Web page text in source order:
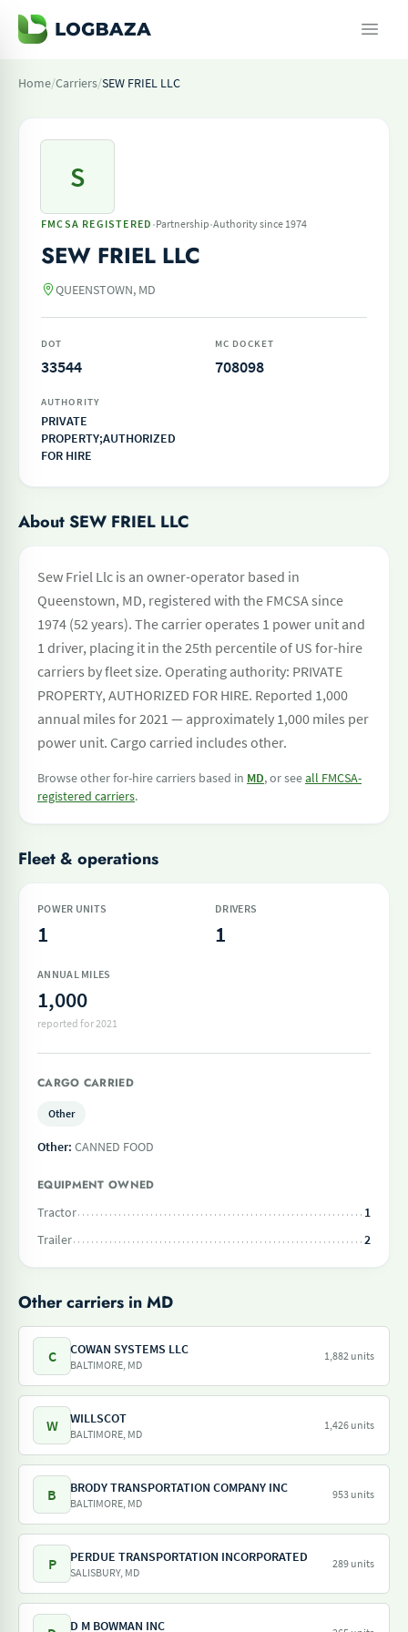
Home/Carriers/SEW FRIEL LLC
S
FMCSA REGISTERED ·Partnership·Authority since 1974
SEW FRIEL LLC
QUEENSTOWN, MD
DOT
33544
MC DOCKET
708098
AUTHORITY
PRIVATE
PROPERTY;AUTHORIZED
FOR HIRE
About SEW FRIEL LLC
Sew Friel Llc is an owner-operator based in
Queenstown, MD, registered with the FMCSA since
1974 (52 years). The carrier operates 1 power unit and
1 driver, placing it in the 25th percentile of US for-hire
carriers by fleet size. Operating authority: PRIVATE
PROPERTY, AUTHORIZED FOR HIRE. Reported 1,000
annual miles for 2021 — approximately 1,000 miles per
power unit. Cargo carried includes other.
Browse other for-hire carriers based in MD, or seeall FMCSA-
registered carriers.
Fleet & operations
POWER UNITS
1
DRIVERS
1
ANNUAL MILES
1,000
reported for 2021
CARGO CARRIED
Other
Other: CANNED FOOD
EQUIPMENT OWNED
Tractor
1
Trailer
2
Other carriers in MD
C COWAN SYSTEMS LLC
BALTIMORE, MD
1,882 units
W WILLSCOT
BALTIMORE, MD
1,426 units
B BRODY TRANSPORTATION COMPANY INC
BALTIMORE, MD
953 units
P PERDUE TRANSPORTATION INCORPORATED
SALISBURY, MD
289 units
D M BOWMAN INC